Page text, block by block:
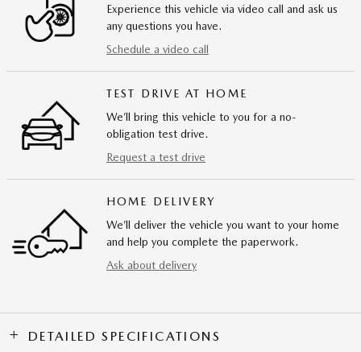
Experience this vehicle via video call and ask us
any questions you have.
Schedule a video call
TEST DRIVE AT HOME
We’ll bring this vehicle to you for a no-
obligation test drive.
Request a test drive
HOME DELIVERY
We’ll deliver the vehicle you want to your home
and help you complete the paperwork.
Ask about delivery
DETAILED SPECIFICATIONS